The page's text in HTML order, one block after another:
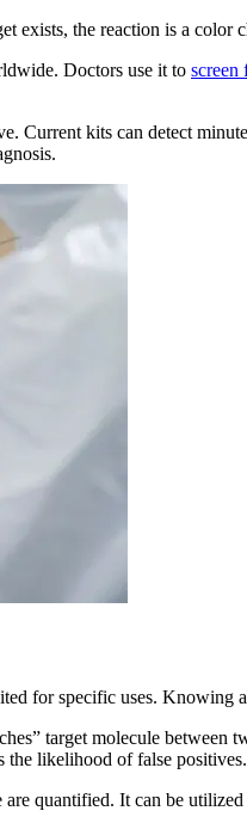
the reaction is a color
Doctors use it to screen
Current kits can detect
for specific uses. Knowing
target molecule between
likelihood of false
are quantified. It can be